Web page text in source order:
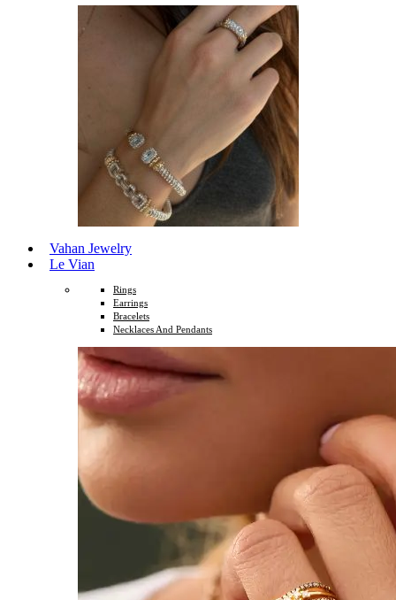
Vahan Jewelry
Le Vian
Rings
Earrings
Bracelets
Necklaces And Pendants